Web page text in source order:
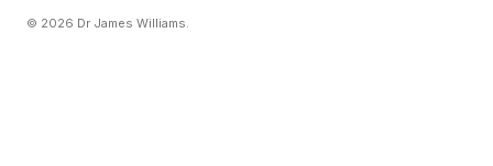
© 2026 Dr James Williams.